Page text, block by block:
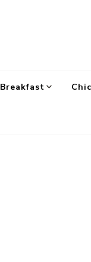
Breakfast